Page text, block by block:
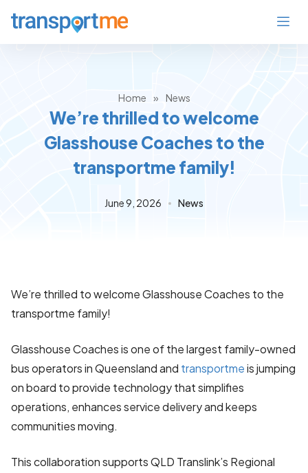
Home » News
We’re thrilled to welcome
Glasshouse Coaches to the
transportme family!
June 9, 2026 News
We’re thrilled to welcome Glasshouse Coaches to the
transportme family!
Glasshouse Coaches is one of the largest family-owned
bus operators in Queensland and transportmeis jumping
on board to provide technology that simplifies
operations, enhances service delivery and keeps
communities moving.
This collaboration supports QLD Translink’s Regional